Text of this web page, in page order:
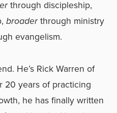
through discipleship,
broaderthrough ministry
evangelism.
He’s Rick Warren of
20 years of practicing
he has finally written